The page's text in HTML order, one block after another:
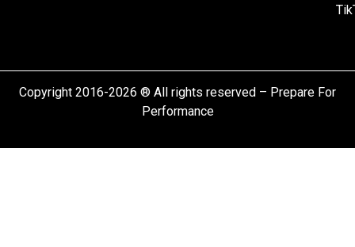
Copyright 2016-2026 ® All rights reserved – Prepare For
Performance